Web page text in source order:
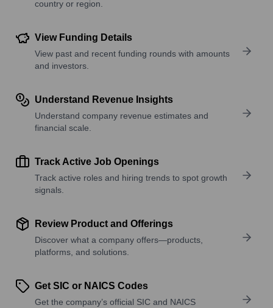
country or region.
View Funding Details
View past and recent funding rounds with amounts
and investors.
Understand Revenue Insights
Understand company revenue estimates and
financial scale.
Track Active Job Openings
Track active roles and hiring trends to spot growth
signals.
Review Product and Offerings
Discover what a company offers—products,
platforms, and solutions.
Get SIC or NAICS Codes
Get the company’s official SIC and NAICS